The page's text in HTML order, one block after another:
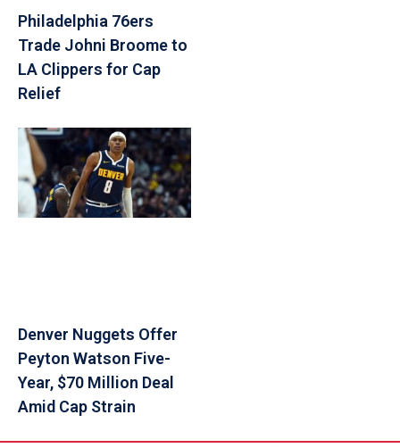
Philadelphia 76ers
Trade Johni Broome to
LA Clippers for Cap
Relief
Denver Nuggets Offer
Peyton Watson Five-
Year, $70 Million Deal
Amid Cap Strain